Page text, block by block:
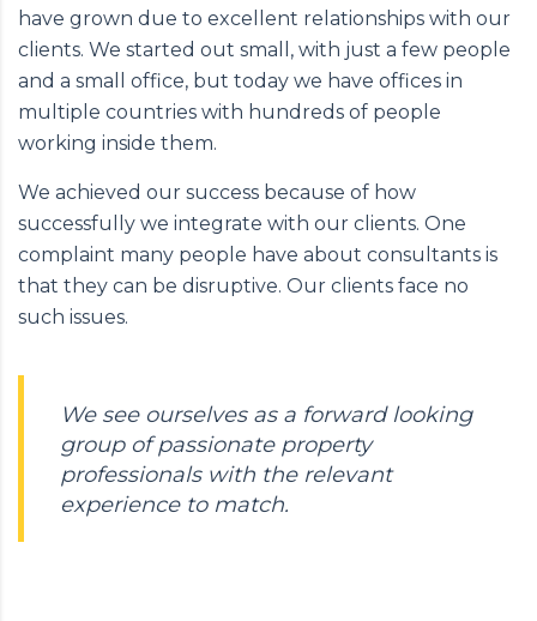
have grown due to excellent relationships with our
clients. We started out small, with just a few people
and a small office, but today we have offices in
multiple countries with hundreds of people
working inside them.
We achieved our success because of how
successfully we integrate with our clients. One
complaint many people have about consultants is
that they can be disruptive. Our clients face no
such issues.
We see ourselves as a forward looking
group of passionate property
professionals with the relevant
experience to match.